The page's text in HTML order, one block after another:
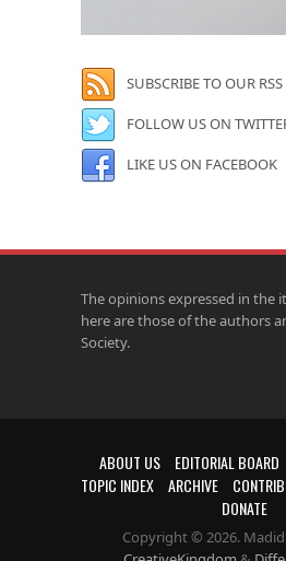
SUBSCRIBE TO OUR RSS
FOLLOW US ON
LIKE US ON FACEBOOK
The opinions expressed in the
here are those of the authors
Society.
ABOUT US EDITORIAL BOARD
TOPIC INDEX
ARCHIVE
DONATE
Copyright © 2026.